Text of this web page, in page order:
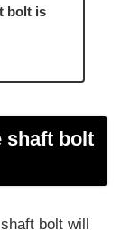
bolt is
shaft bolt
bolt will